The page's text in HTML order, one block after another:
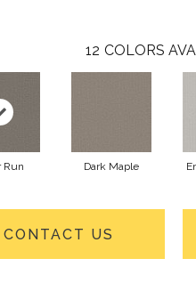
12 COLORS
Run Dark Maple
CONTACT US